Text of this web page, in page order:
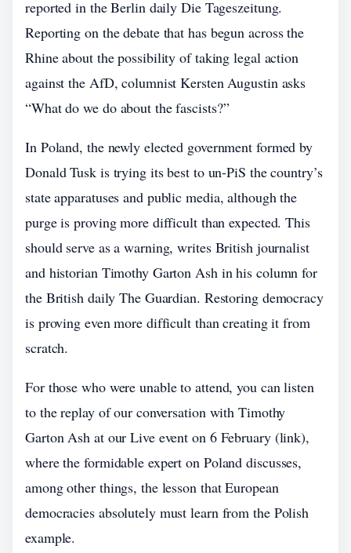
reported in the Berlin daily Die Tageszeitung.
Reporting on the debate that has begun across the
Rhine about the possibility of taking legal action
against the AfD, columnist Kersten Augustin asks
“What do we do about the fascists?”
In Poland, the newly elected government formed by
Donald Tusk is trying its best to un-PiS the country’s
state apparatuses and public media, although the
purge is proving more difficult than expected. This
should serve as a warning, writes British journalist
and historian Timothy Garton Ash in his column for
the British daily The Guardian. Restoring democracy
is proving even more difficult than creating it from
scratch.
For those who were unable to attend, you can listen
to the replay of our conversation with Timothy
Garton Ash at our Live event on 6 February (link),
where the formidable expert on Poland discusses,
among other things, the lesson that European
democracies absolutely must learn from the Polish
example.